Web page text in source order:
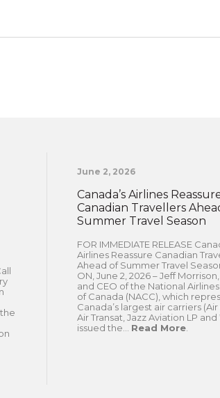
June 2, 2026
Canada’s Airlines
Canadian Travellers
Summer Travel Season
FOR IMMEDIATE RELEASE
Airlines Reassure Canadian
Ahead of Summer Travel
ON, June 2, 2026 – Jeff
and CEO of the National
of Canada (NACC), which
Canada’s largest air carriers
Air Transat, Jazz Aviation LP
issued the... Read More.